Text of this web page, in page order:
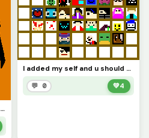
the righteous hand of the father
I added my self and u should too
💬 0 💚4